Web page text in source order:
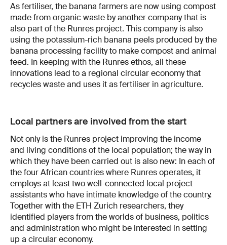
As fertiliser, the banana farmers are now using compost
made from organic waste by another company that is
also part of the Runres project. This company is also
using the potassium-rich banana peels produced by the
banana processing facility to make compost and animal
feed. In keeping with the Runres ethos, all these
innovations lead to a regional circular economy that
recycles waste and uses it as fertiliser in agriculture.
Local partners are involved from the start
Not only is the Runres project improving the income
and living conditions of the local population; the way in
which they have been carried out is also new: In each of
the four African countries where Runres operates, it
employs at least two well-connected local project
assistants who have intimate knowledge of the country.
Together with the ETH Zurich researchers, they
identified players from the worlds of business, politics
and administration who might be interested in setting
up a circular economy.